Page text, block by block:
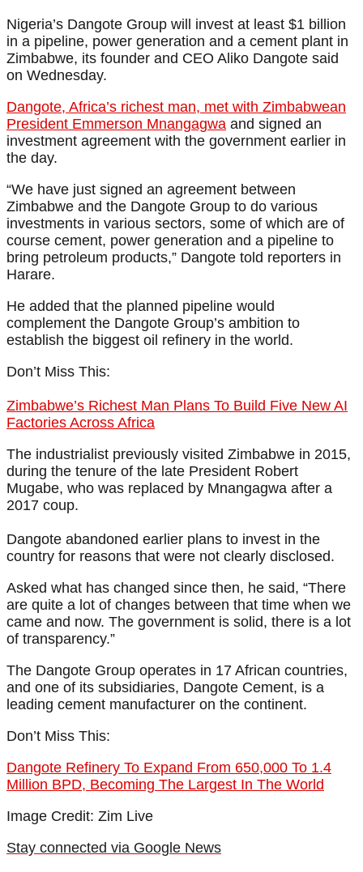
Nigeria’s Dangote Group will invest at least $1 billion
in a pipeline, power generation and a cement plant in
Zimbabwe, its founder and CEO Aliko Dangote said
on Wednesday.
Dangote, Africa’s richest man, met with Zimbabwean
President Emmerson Mnangagwa and signed an
investment agreement with the government earlier in
the day.
“We have just signed an agreement between
Zimbabwe and the Dangote Group to do various
investments in various sectors, some of which are of
course cement, power generation and a pipeline to
bring petroleum products,” Dangote told reporters in
Harare.
He added that the planned pipeline would
complement the Dangote Group’s ambition to
establish the biggest oil refinery in the world.
Don’t Miss This:
Zimbabwe’s Richest Man Plans To Build Five New AI
Factories Across Africa
The industrialist previously visited Zimbabwe in 2015,
during the tenure of the late President Robert
Mugabe, who was replaced by Mnangagwa after a
2017 coup.
Dangote abandoned earlier plans to invest in the
country for reasons that were not clearly disclosed.
Asked what has changed since then, he said, “There
are quite a lot of changes between that time when we
came and now. The government is solid, there is a lot
of transparency.”
The Dangote Group operates in 17 African countries,
and one of its subsidiaries, Dangote Cement, is a
leading cement manufacturer on the continent.
Don’t Miss This:
Dangote Refinery To Expand From 650,000 To 1.4
Million BPD, Becoming The Largest In The World
Image Credit: Zim Live
Stay connected via Google News